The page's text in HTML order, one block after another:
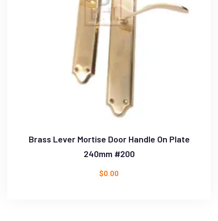
Brass Lever Mortise Door Handle On Plate
240mm #200
$0.00